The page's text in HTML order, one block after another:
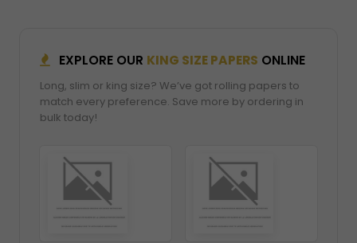
EXPLORE OUR KING SIZE PAPERS ONLINE
Long, slim or king size? We’ve got rolling papers to
match every preference. Save more by ordering in
bulk today!